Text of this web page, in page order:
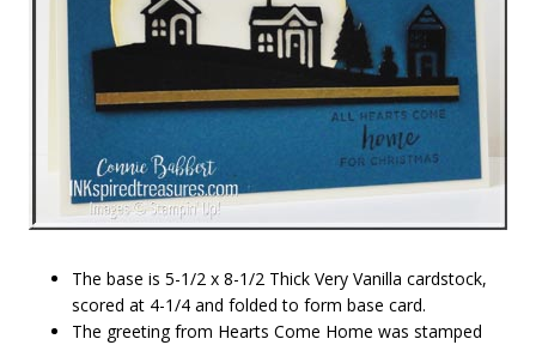
The base is 5-1/2 x 8-1/2 Thick Very Vanilla cardstock,
scored at 4-1/4 and folded to form base card.
The greeting from Hearts Come Home was stamped